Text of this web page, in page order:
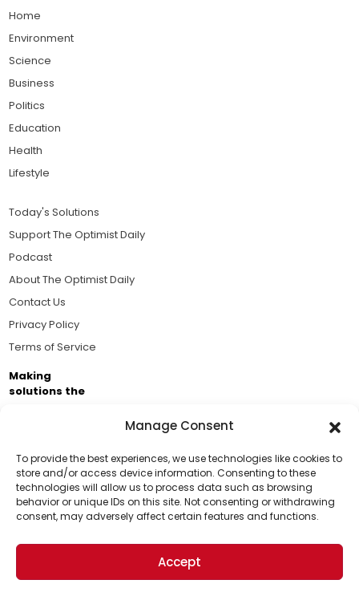
Manage Consent
To provide the best experiences, we use technologies like cookies to
store and/or access device information. Consenting to these
technologies will allow us to process data such as browsing
behavior or unique IDs on this site. Not consenting or withdrawing
consent, may adversely affect certain features and functions.
Accept
Support Us!
Thanks for being one of our top readers. Your
support helps us continue to put solutions into the
world for a more optimistic future.
Home
Environment
Science
Business
Politics
Education
Health
Lifestyle
Today's Solutions
Support The Optimist Daily
Podcast
About The Optimist Daily
Contact Us
Privacy Policy
Terms of Service
Making
solutions the
Business Academy and thousands of readers
passionate about improving our world.
© 2026 The Optimist Daily. All Rights Reserved.
1101 Anacapa St. Ste 200, Santa Barbara, CA 93101, USA